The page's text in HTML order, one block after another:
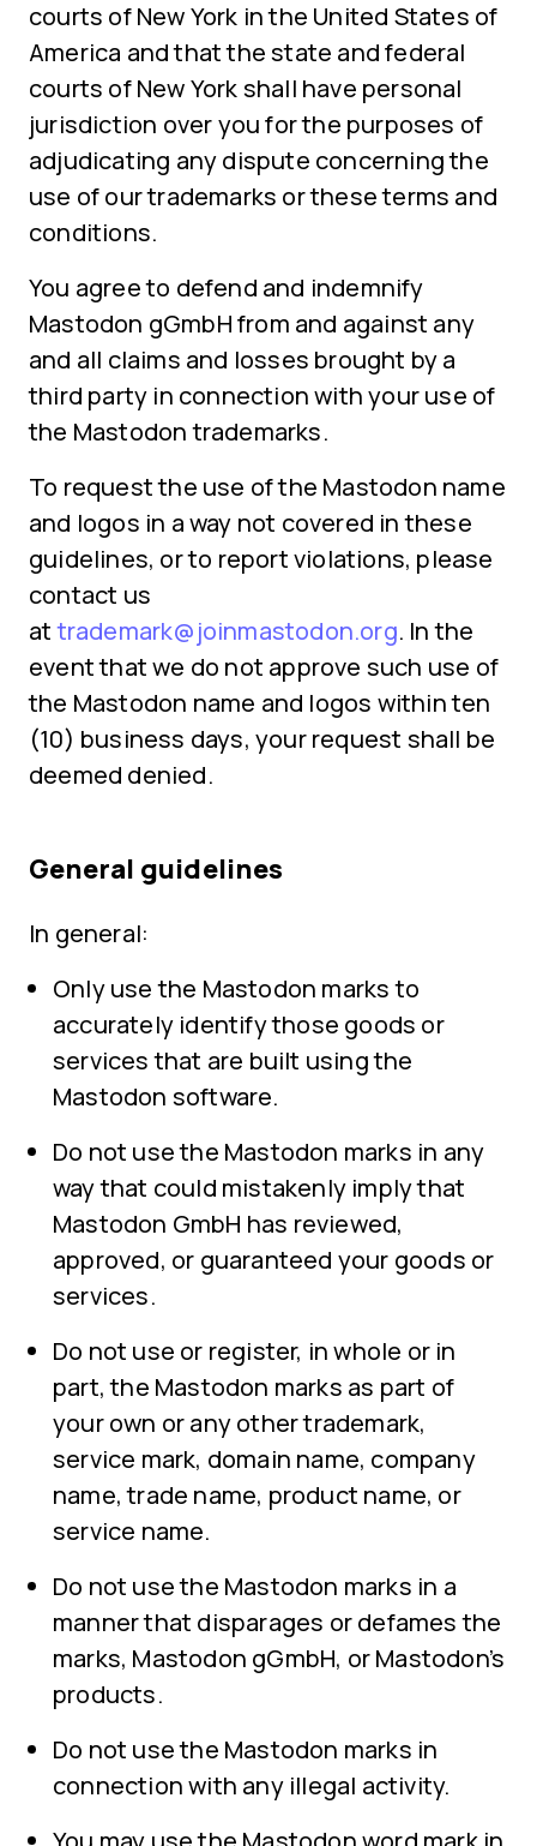
courts of New York in the United States of
America and that the state and federal
courts of New York shall have personal
jurisdiction over you for the purposes of
adjudicating any dispute concerning the
use of our trademarks or these terms and
conditions.
You agree to defend and indemnify
Mastodon gGmbH from and against any
and all claims and losses brought by a
third party in connection with your use of
the Mastodon trademarks.
To request the use of the Mastodon name
and logos in a way not covered in these
guidelines, or to report violations, please
contact us
attrademark@joinmastodon.org. In the
event that we do not approve such use of
the Mastodon name and logos within ten
(10) business days, your request shall be
deemed denied.
General guidelines
In general:
Only use the Mastodon marks to
accurately identify those goods or
services that are built using the
Mastodon software.
Do not use the Mastodon marks in any
way that could mistakenly imply that
Mastodon GmbH has reviewed,
approved, or guaranteed your goods or
services.
Do not use or register, in whole or in
part, the Mastodon marks as part of
your own or any other trademark,
service mark, domain name, company
name, trade name, product name, or
service name.
Do not use the Mastodon marks in a
manner that disparages or defames the
marks, Mastodon gGmbH, or Mastodon’s
products.
Do not use the Mastodon marks in
connection with any illegal activity.